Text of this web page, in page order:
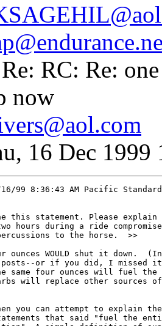
RC: Re:
now
16 Dec 1999
your supplements and that 
they are not a substitute for a sound nutritional approach to the sport--but, 
rather, a supplement.  Is that so difficult for you?>

Not at all--agree 100%.
 
 <<> Both are utilized, and both must be considered.  You are correct that 
feeding fat slows digestion--not once in this discussion have I suggested 
feeding fat on race day.>
 
 Good. That was the old fad. Now it's hay, the new fad.>>
 
 >Hay is not, and has never been, a fad.  It has been the staple of the horse 
since the horse evolved on the grasslands of Asia, and since his forerunners 
evolved on the grasslands of North America.  His entire digestive process has 
evolved to utilize roughage.  That is the point you seem to want to ignore. >

Roughage has its place, in all mammals. However, it's not something to become 
fixated on just because comparative anatomy 101 enables an equine vet to 
distinguish himself from a bovine vet. 

> As for fat--although your point about the problems of feeding fat on race 
day is correct, the general feeding of fat has well-documented advantages--in 
both the aerobic AND the anaerobic athlete.  But then you didn't choose to 
read the references given you in past times in this forum,>

Again, you're way offbase with this personal attack on my reading 
capabilities. The difference between you and I is that I read the papers, 
while you read biased interpretations of the papers.  

 >so I guess there's no point in referring you once again to the archives 
where the academics with the references at their fingertips have listed them 
for you again and again and again.>

And where you'll find my own cites listed again and again and again.  An 
exercise in futility. 

> But perhaps others reading the discussion are more willing to learn and 
might be willing to look them up, since Steph has so kindly provided archives 
for this forum..>

Yes, it is to be hoped that some here have intellectual curiosity. 
 
 <<Ok, do you have numbers on the percentage of weight of roughage that 
eventually becomes viable energy,  say, 36 hours after ingestion? Lon Lewis 
says "not much". Maybe you have a more informed source I can study. >>
 
 Perhaps some of those references do.  That isn't a number that has stuck in 
my mind.>

See, that's the problem--citing references without reading them.

>  The take-home lesson, though, from the research is that nearly half of the 
energy utilized by the aerobic athlete is in the form of VFA's coming from 
the gut, from that very roughage.  Can't remember which ones gave actual 
percentages on the energy from VFA's--may have been Hintz and others.  As to 
Lon Lewis and roughage--perhaps YOU should go back and study him--he 
certainly doesn't advocate replacing hay with carbs. >

I've cited Lon Lewis and those cites are in the archives. consider reading 
them.

> I believe it was Sarah Ralston, DVM (and aren't you also a PhD in 
nutrition, Sarah?) who gave you a long list of references from Lewis backing 
up the concept that the diet MUST be hay-based and that a great deal of 
energy comes from it.  Lewis has kept up--his more current work is not the 
same as what he was putting out 20 years ago.  But then that's what happens 
when people continue to research and learn.>

Read the actual cites from Lewis. They're from his most recent book. Well, 
since I know you won't bother, here are a coupole:

"Insoluble fiber is the most poorly utilized potential source of Dietary 
energy. The higher the insoluble fiber content of feed, the lower the amount 
of usable dietary energy that feed will provide."

"What is analyzed in a feed as dietary fiber consists of not only 
polysaccharides composed of monosaccharides linked by beta bonds, but also 
lignin and, in overheated feeds, starch that has been rendered undigestible 
because of heat damage."
 
 <<Again, the only change I'm suggesting is the addition of a carbohydrate 
supplement--which will shift energy metabolism toward glucose/glycogen 
dramatically. You can feed all the hay, and water, you want for gut motility. 
But the VFAs will become nexrt to useless with the carb supp.>>
 
 Well, SO glad you're finally admitting that you won't change the basic diet. 
>

Actually, I'm working on that right now, but have no results to report yet. 

>As to making the VFA's